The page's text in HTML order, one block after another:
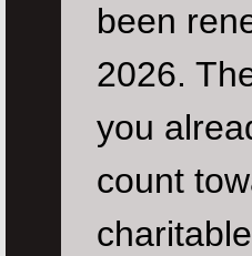
been
2026.
you
count
charitable